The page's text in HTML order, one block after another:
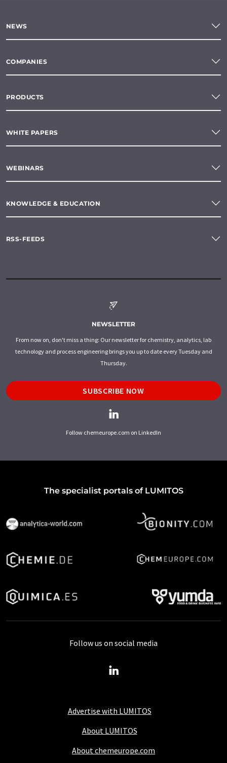
NEWS
COMPANIES
PRODUCTS
WHITE PAPERS
WEBINARS
KNOWLEDGE & EDUCATION
RSS-FEEDS
NEWSLETTER
From now on, don't miss a thing: Our newsletter for chemistry, analytics, lab
technology and process engineering brings you up to date every Tuesday and
Thursday.
SUBSCRIBE NOW
Follow chemeurope.com on LinkedIn
The specialist portals of LUMITOS
Advertise with LUMITOS
About LUMITOS
About chemeurope.com
Follow us on social media